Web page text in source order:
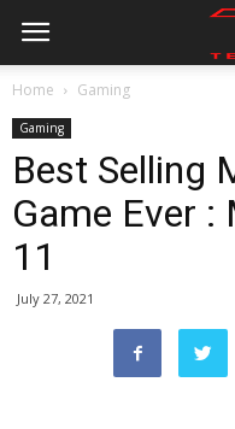
Home Gaming
Gaming
Best Selling
Game Ever
11
July 27, 2021